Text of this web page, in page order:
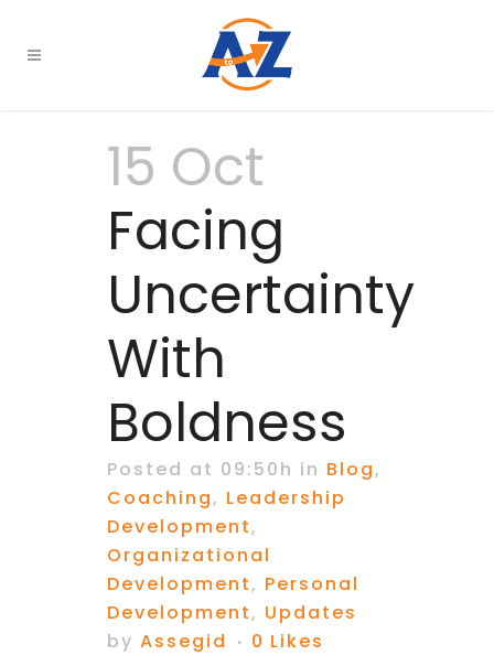
15 Oct
Facing
Uncertainty
With
Boldness
Posted at 09:50h in Blog,
Coaching, Leadership
Development,
Organizational
Development, Personal
Development, Updates
by Assegid 0 Likes